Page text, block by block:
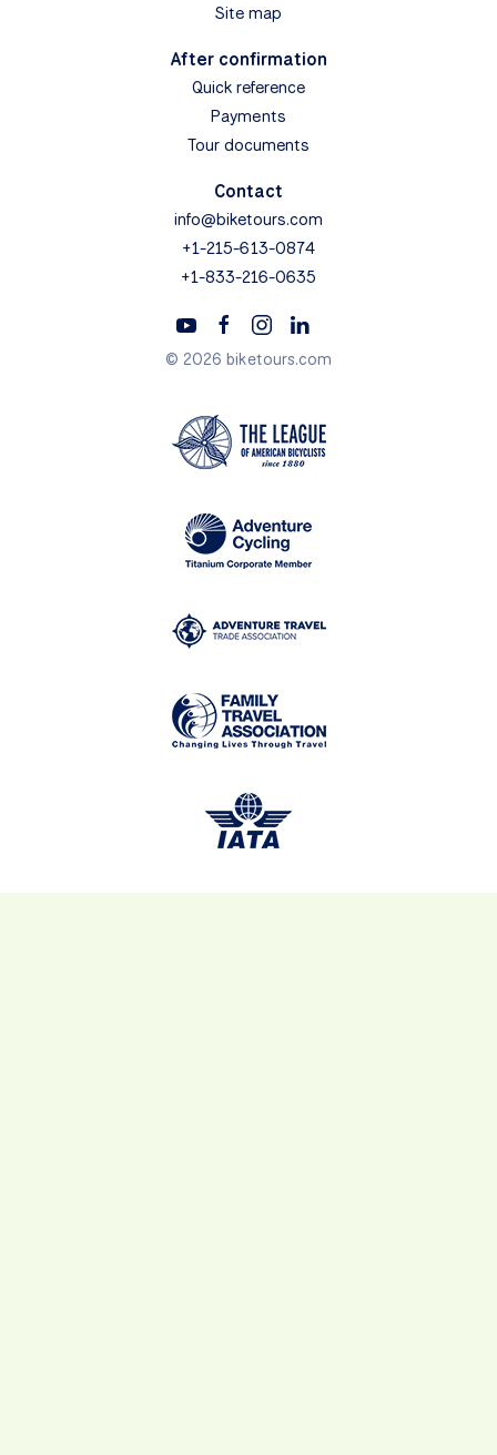
Site map
After confirmation
Quick reference
Payments
Tour documents
Contact
info@biketours.com
+1-215-613-0874
+1-833-216-0635
© 2026 biketours.com